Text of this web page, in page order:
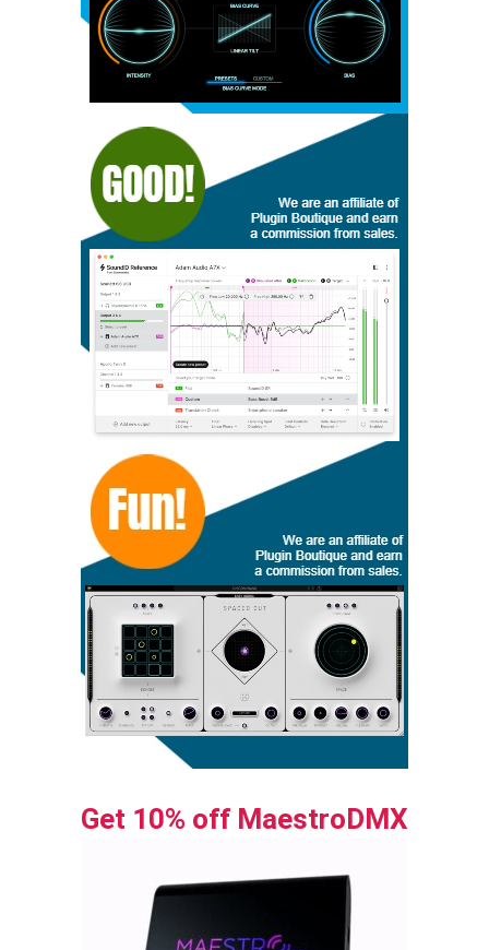
Get 10% off MaestroDMX